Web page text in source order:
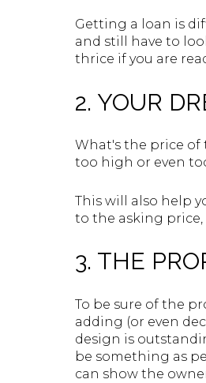
Getting a loan is
and still have to
thrice if you are
2. YOUR
What's the price of
too high or even
This will also help
to the asking
3. THE
To be sure of the
adding (or even
design is
be something as
can show the